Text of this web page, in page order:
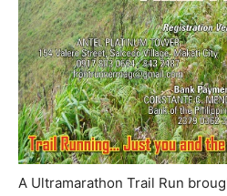
A Ultramarathon Trail Run